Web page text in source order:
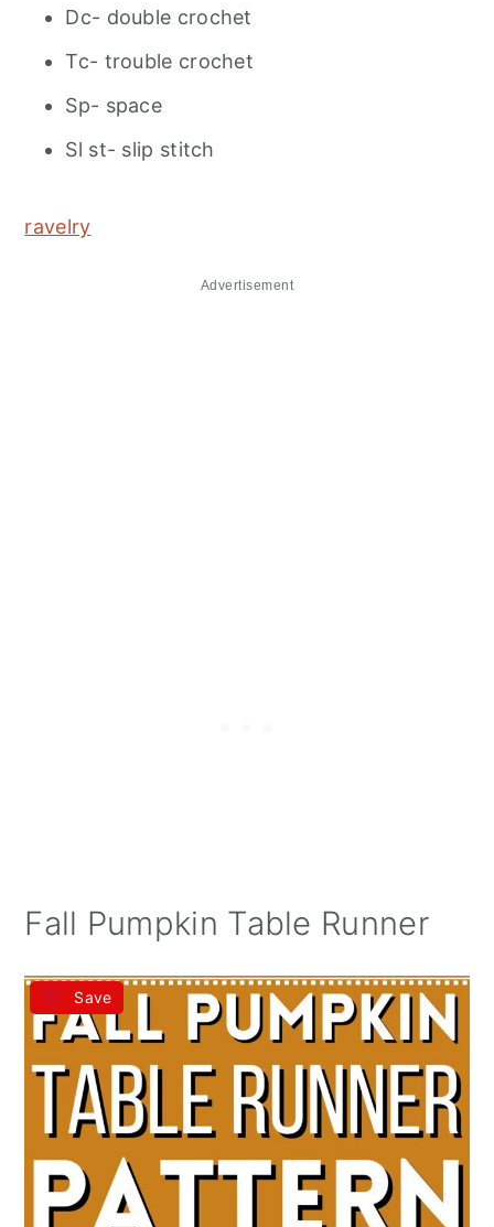
Dc- double crochet
Tc- trouble crochet
Sp- space
Sl st- slip stitch
ravelry
Advertisement
Fall Pumpkin Table Runner
Save